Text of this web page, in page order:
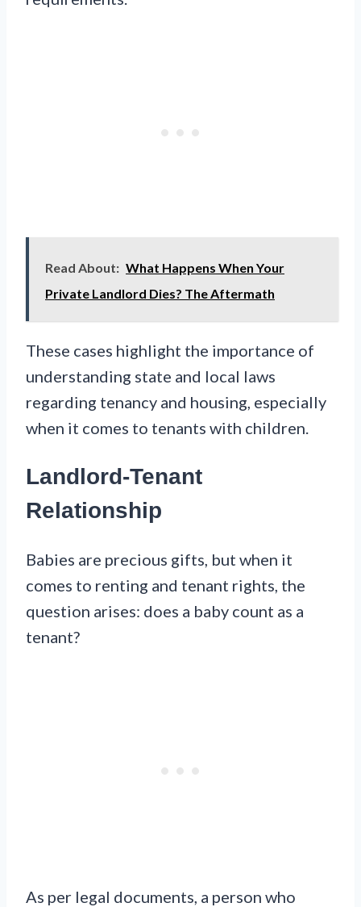
Read About: What Happens When Your
Private Landlord Dies? The Aftermath
These cases highlight the importance of
understanding state and local laws
regarding tenancy and housing, especially
when it comes to tenants with children.
Landlord-Tenant
Relationship
Babies are precious gifts, but when it
comes to renting and tenant rights, the
question arises: does a baby count as a
tenant?
As per legal documents, a person who